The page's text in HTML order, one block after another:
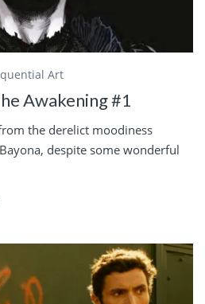
Art
Awakening #1
the derelict moodiness
despite some wonderful